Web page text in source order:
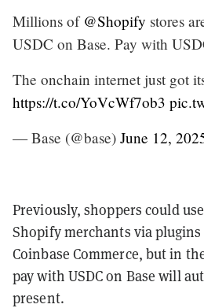
Millions of @Shopify stores
USDC on Base. Pay with
The onchain internet just got
https://t.co/YoVcWf7ob3
— Base (@base) June 12,
Previously, shoppers could
Shopify merchants via plugins
Coinbase Commerce, but in
pay with USDC on Base will
present.